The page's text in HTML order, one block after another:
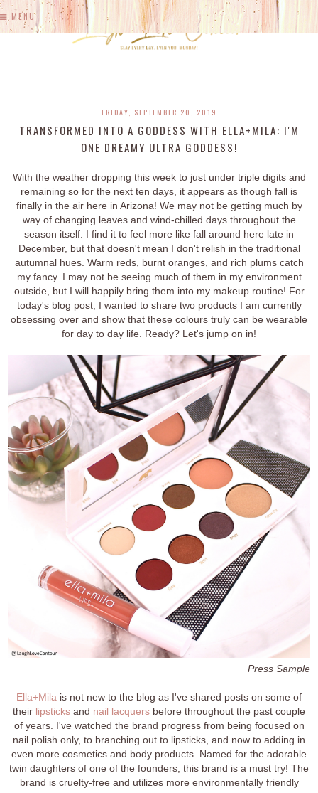
MENU
FRIDAY, SEPTEMBER 20, 2019
TRANSFORMED INTO A GODDESS WITH ELLA+MILA: I'M
ONE DREAMY ULTRA GODDESS!
With the weather dropping this week to just under triple digits and
remaining so for the next ten days, it appears as though fall is
finally in the air here in Arizona! We may not be getting much by
way of changing leaves and wind-chilled days throughout the
season itself: I find it to feel more like fall around here late in
December, but that doesn't mean I don't relish in the traditional
autumnal hues. Warm reds, burnt oranges, and rich plums catch
my fancy. I may not be seeing much of them in my environment
outside, but I will happily bring them into my makeup routine! For
today's blog post, I wanted to share two products I am currently
obsessing over and show that these colours truly can be wearable
for day to day life. Ready? Let's jump on in!
Press Sample
Ella+Mila is not new to the blog as I've shared posts on some of
their lipsticks and nail lacquers before throughout the past couple
of years. I've watched the brand progress from being focused on
nail polish only, to branching out to lipsticks, and now to adding in
even more cosmetics and body products. Named for the adorable
twin daughters of one of the founders, this brand is a must try! The
brand is cruelty-free and utilizes more environmentally friendly